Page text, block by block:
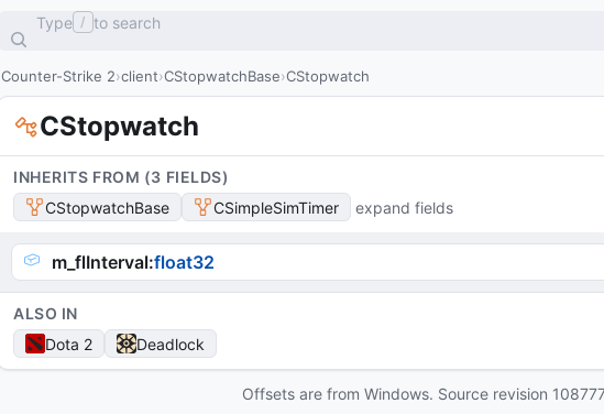
Type / to search
Counter-Strike 2 client CStopwatchBase CStopwatch
CStopwatch
INHERITS FROM (3 FIELDS)
CStopwatchBase
CSimpleSimTimer expand fields
m_flInterval:float32
ALSO IN
Dota 2
Deadlock
Offsets are from Windows. Source revision